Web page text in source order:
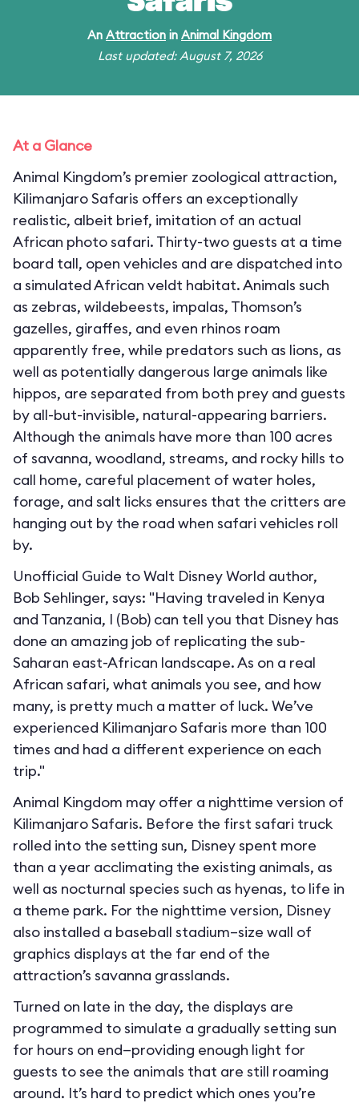
An Attraction in Animal Kingdom
Last updated: August 7, 2026
At a Glance
Animal Kingdom’s premier zoological attraction,
Kilimanjaro Safaris offers an exceptionally
realistic, albeit brief, imitation of an actual
African photo safari. Thirty-two guests at a time
board tall, open vehicles and are dispatched into
a simulated African veldt habitat. Animals such
as zebras, wildebeests, impalas, Thomson’s
gazelles, giraffes, and even rhinos roam
apparently free, while predators such as lions, as
well as potentially dangerous large animals like
hippos, are separated from both prey and guests
by all-but-invisible, natural-appearing barriers.
Although the animals have more than 100 acres
of savanna, woodland, streams, and rocky hills to
call home, careful placement of water holes,
forage, and salt licks ensures that the critters are
hanging out by the road when safari vehicles roll
by.
Unofficial Guide to Walt Disney World author,
Bob Sehlinger, says: "Having traveled in Kenya
and Tanzania, I (Bob) can tell you that Disney has
done an amazing job of replicating the sub-
Saharan east-African landscape. As on a real
African safari, what animals you see, and how
many, is pretty much a matter of luck. We’ve
experienced Kilimanjaro Safaris more than 100
times and had a different experience on each
trip."
Animal Kingdom may offer a nighttime version of
Kilimanjaro Safaris. Before the first safari truck
rolled into the setting sun, Disney spent more
than a year acclimating the existing animals, as
well as nocturnal species such as hyenas, to life in
a theme park. For the nighttime version, Disney
also installed a baseball stadium–size wall of
graphics displays at the far end of the
attraction’s savanna grasslands.
Turned on late in the day, the displays are
programmed to simulate a gradually setting sun
for hours on end—providing enough light for
guests to see the animals that are still roaming
around. It’s hard to predict which ones you’re